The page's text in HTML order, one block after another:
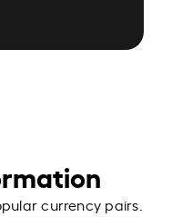
currency pairs.